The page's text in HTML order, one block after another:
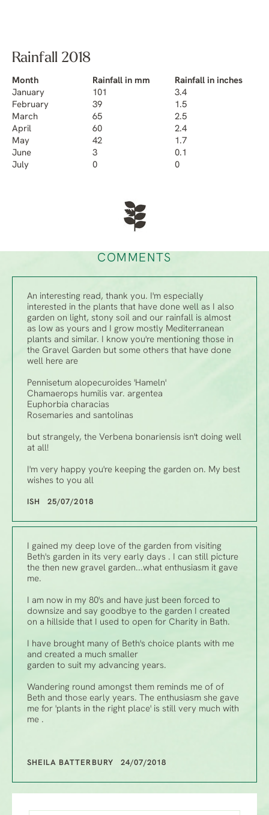
Rainfall 2018
Month Rainfall in mm
Rainfall in inches
January
101
3.4
February
39
1.5
March
65
2.5
April
60
2.4
May
42
1.7
June
3
0.1
July
0 0
COMMENTS
An interesting read, thank you. I'm especially
interested in the plants that have done well as I also
garden on light, stony soil and our rainfall is almost
as low as yours and I grow mostly Mediterranean
plants and similar. I know you're mentioning those in
the Gravel Garden but some others that have done
well here are
Pennisetum alopecuroides 'Hameln'
Chamaerops humilis var. argentea
Euphorbia characias
Rosemaries and santolinas
but strangely, the Verbena bonariensis isn't doing well
at all!
I'm very happy you're keeping the garden on. My best
wishes to you all
ISH 25/07/2018
I gained my deep love of the garden from visiting
Beth's garden in its very early days . I can still picture
the then new gravel garden...what enthusiasm it gave
me.
I am now in my 80's and have just been forced to
downsize and say goodbye to the garden I created
on a hillside that I used to open for Charity in Bath.
I have brought many of Beth's choice plants with me
and created a much smaller
garden to suit my advancing years.
Wandering round amongst them reminds me of of
Beth and those early years. The enthusiasm she gave
me for 'plants in the right place' is still very much with
me .
SHEILA BATTERBURY 24/07/2018